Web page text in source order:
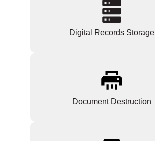
Digital Records Storage
Document Destruction